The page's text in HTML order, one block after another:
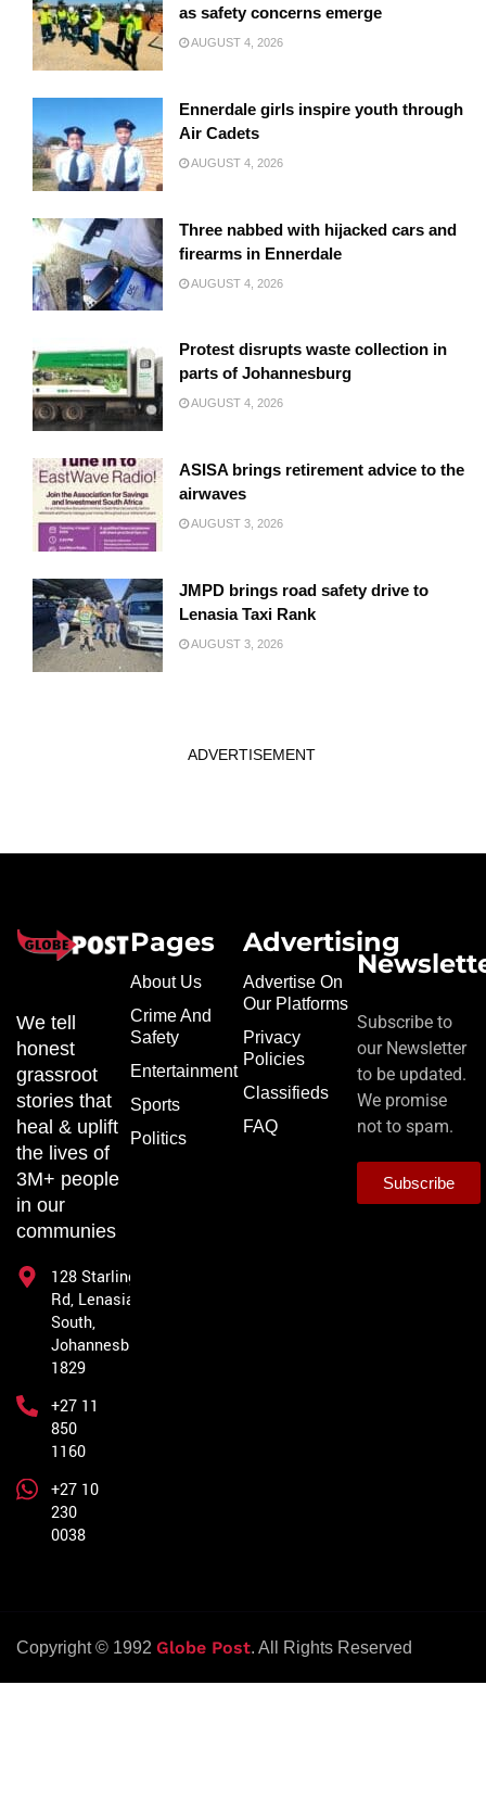
as safety concerns emerge
AUGUST 4, 2026
Ennerdale girls inspire youth through
Air Cadets
AUGUST 4, 2026
Three nabbed with hijacked cars and
firearms in Ennerdale
AUGUST 4, 2026
Protest disrupts waste collection in
parts of Johannesburg
AUGUST 4, 2026
ASISA brings retirement advice to the
airwaves
AUGUST 3, 2026
JMPD brings road safety drive to
Lenasia Taxi Rank
AUGUST 3, 2026
ADVERTISEMENT
We tell
honest
grassroot
stories that
heal & uplift
the lives of
3M+ people
in our
communies
128 Starling
Rd, Lenasia
South,
Johannesburg,
1829
+27 11
850
1160
+27 10
230
0038
Pages
About Us
Crime And
Safety
Entertainment
Sports
Politics
Advertising
Advertise On
Our Platforms
Privacy
Policies
Classifieds
FAQ
Subscribe to
our Newsletter
to be updated.
We promise
not to spam.
Subscribe
Copyright © 1992 Globe Post. All Rights Reserved